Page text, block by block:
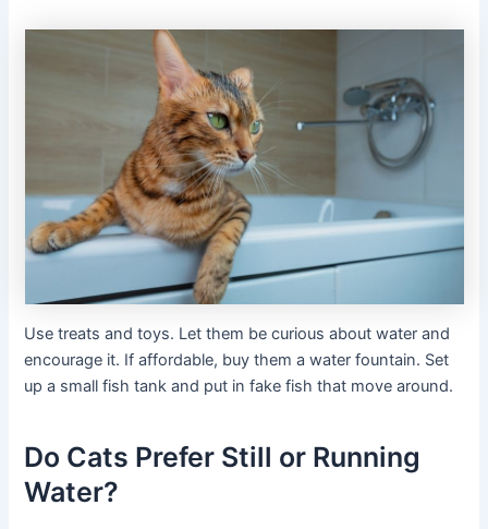
Use treats and toys. Let them be curious about water and
encourage it. If affordable, buy them a water fountain. Set
up a small fish tank and put in fake fish that move around.
Do Cats Prefer Still or Running
Water?